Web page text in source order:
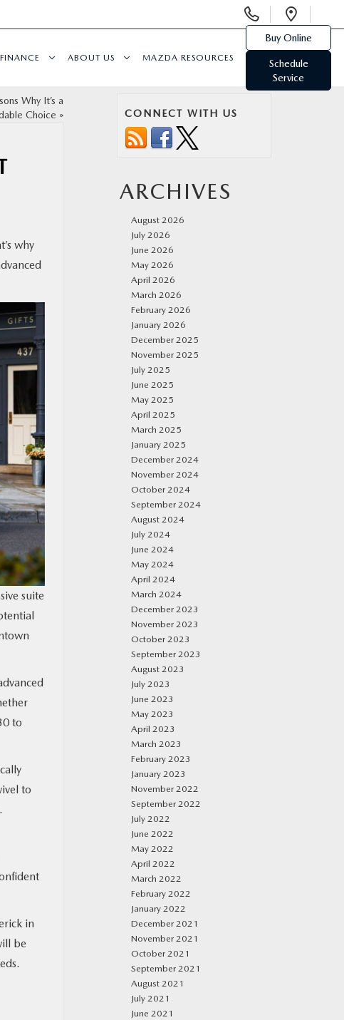
Phone
FINANCE ABOUT US MAZDA RESOURCES
Buy Online
Schedule
Service
Why It’s a
Choice »
why
suite
to
to
in
be
CONNECT WITH US
ARCHIVES
August 2026
July 2026
June 2026
May 2026
April 2026
March 2026
February 2026
January 2026
December 2025
November 2025
July 2025
June 2025
May 2025
April 2025
March 2025
January 2025
December 2024
November 2024
October 2024
September 2024
August 2024
July 2024
June 2024
May 2024
April 2024
March 2024
December 2023
November 2023
October 2023
September 2023
August 2023
July 2023
June 2023
May 2023
April 2023
March 2023
February 2023
January 2023
November 2022
September 2022
July 2022
June 2022
May 2022
April 2022
March 2022
February 2022
January 2022
December 2021
November 2021
October 2021
September 2021
August 2021
July 2021
June 2021